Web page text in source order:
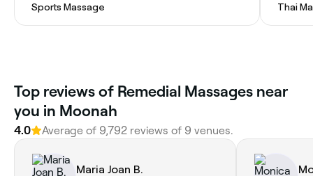
Sports Massage
Thai
‎Top reviews of Remedial Massages near
you in Moonah
4.0 Average of ‎9,792‎ reviews of ‎9‎ venues.
Maria Joan B.